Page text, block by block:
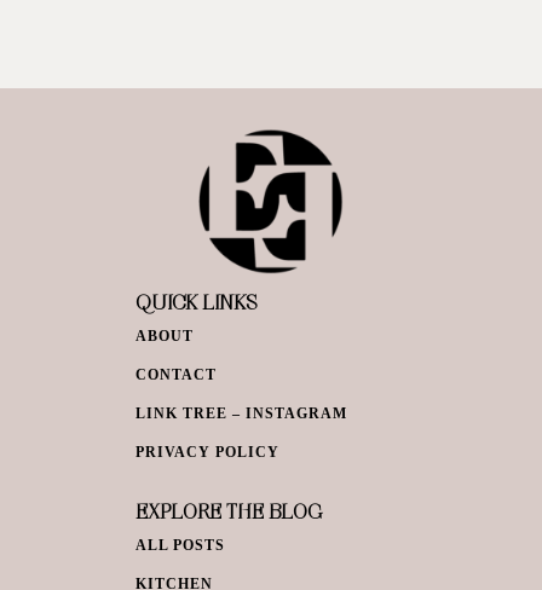
QUICK LINKS
ABOUT
CONTACT
LINK TREE – INSTAGRAM
PRIVACY POLICY
EXPLORE THE BLOG
ALL POSTS
KITCHEN